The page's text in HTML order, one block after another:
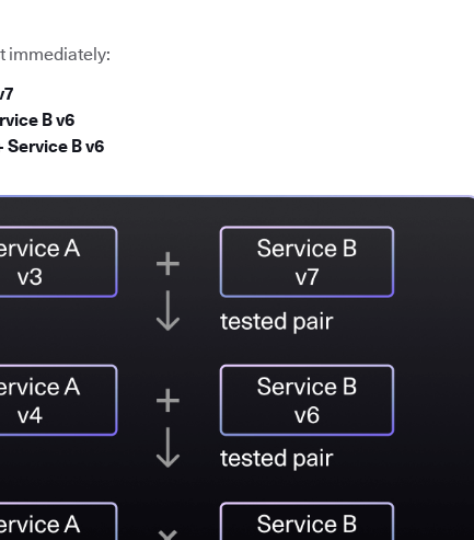
immediately:
B v6
Service B v6